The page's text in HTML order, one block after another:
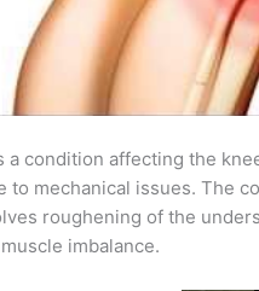
a condition affecting the
to mechanical issues. The
roughening of the
imbalance.